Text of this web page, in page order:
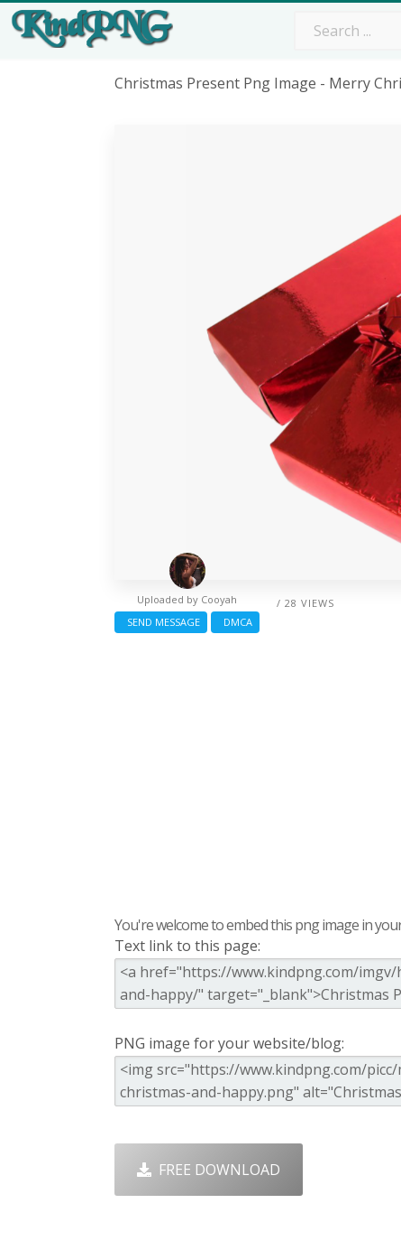
Christmas Present Png Image - Merry
/ 28 VIEWS
Uploaded by Cooyah
SEND MESSAGE
DMCA
You're welcome to embed this png image in
Text link to this page:
PNG image for your website/blog:
FREE DOWNLOAD